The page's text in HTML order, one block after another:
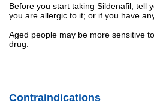
Before you start taking Sildenafil, tell
you are allergic to it; or if you have
Aged people may be more sensitive
drug.
Contraindications